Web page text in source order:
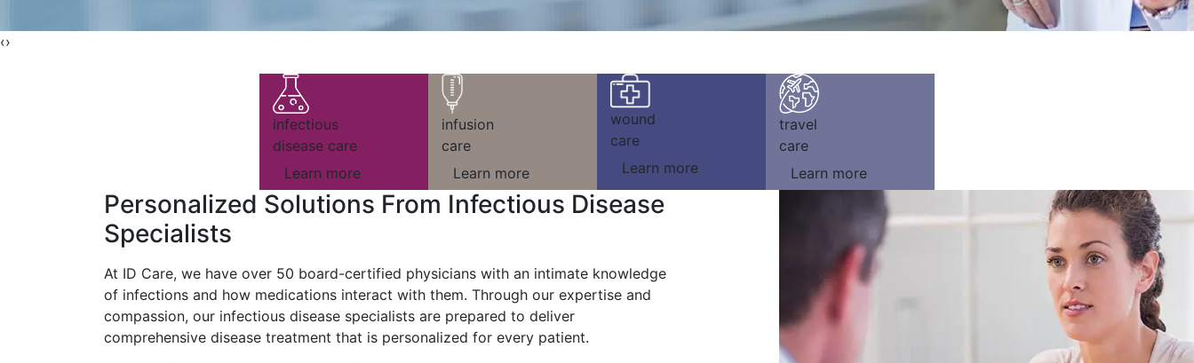
‹›
infectious
disease care
Learn more
infusion
care
Learn more
wound
care
Learn more
travel
care
Learn more
Personalized Solutions From Infectious Disease
Specialists
At ID Care, we have over 50 board-certified physicians with an intimate knowledge
of infections and how medications interact with them. Through our expertise and
compassion, our infectious disease specialists are prepared to deliver
comprehensive disease treatment that is personalized for every patient.